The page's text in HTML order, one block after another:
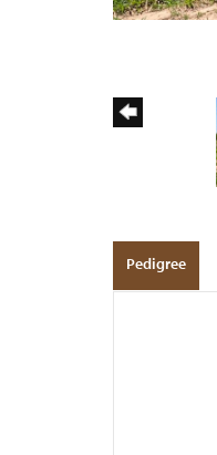
Pedigree